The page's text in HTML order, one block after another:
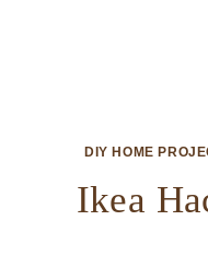
DIY HOME
Ikea